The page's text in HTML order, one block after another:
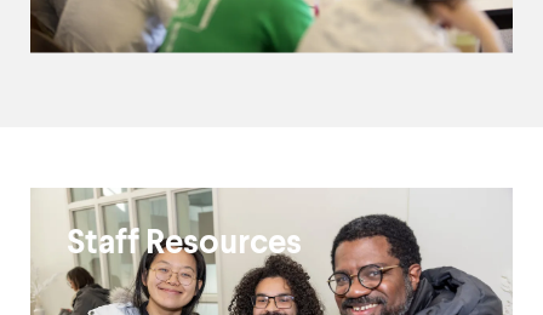
ITS
Resources
and
Staff Resources